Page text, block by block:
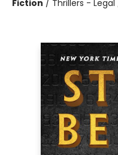
Fiction / Thrillers -